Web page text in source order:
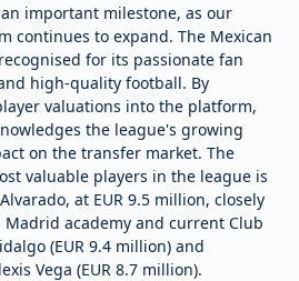
important milestone, as our
continues to expand. The Mexican
for its passionate fan
high-quality football. By
valuations into the platform,
the league's growing
on the transfer market. The
valuable players in the league is
at EUR 9.5 million, closely
academy and current Club
(EUR 9.4 million) and
Vega (EUR 8.7 million).